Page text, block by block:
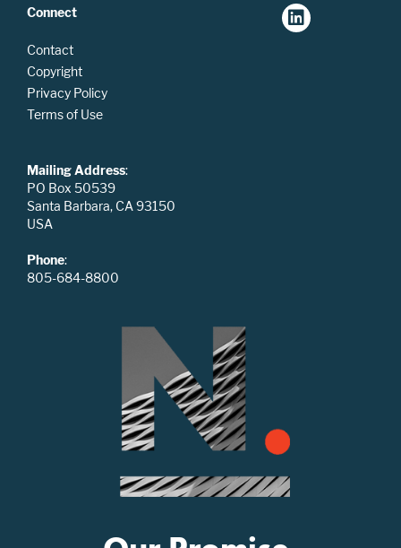
Connect
Contact
Copyright
Privacy Policy
Terms of Use
Mailing Address:
PO Box 50539
Santa Barbara, CA 93150
USA
Phone:
805-684-8800